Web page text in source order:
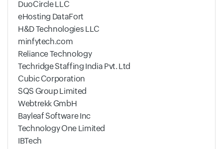
DuoCircle LLC
eHosting DataFort
H&D Technologies LLC
minfytech.com
Reliance Technology
Techridge Staffing India Pvt. Ltd
Cubic Corporation
SQS Group Limited
Webtrekk GmbH
Bayleaf Software Inc
Technology One Limited
IBTech